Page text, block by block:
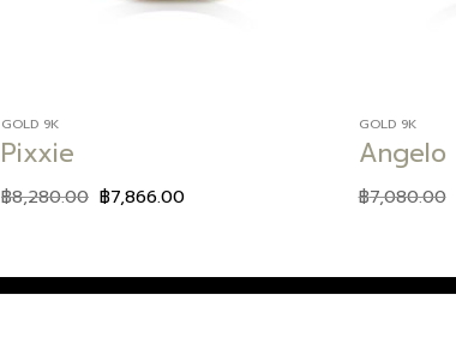
GOLD 9K
Pixxie
฿8,280.00 ฿7,866.00
GOLD 9K
Angelo
฿7,080.00